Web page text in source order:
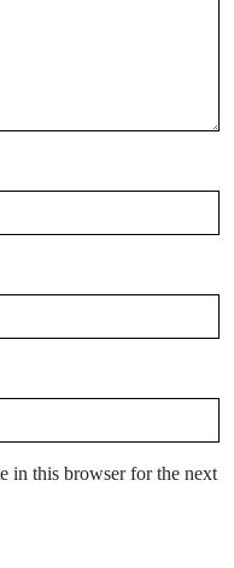
in this browser for the next